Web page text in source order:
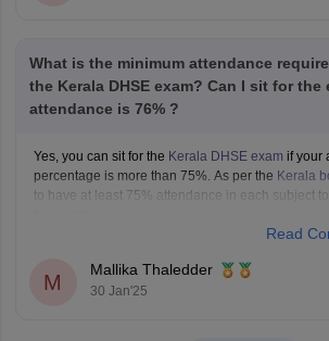
What is the minimum attendance
the Kerala DHSE exam? Can I sit for the
attendance is 76% ?
Yes, you can sit for the Kerala DHSE exam if your
percentage is more than 75%. As per the Kerala
to have at least 75% attendance in each subject
Read
M
Mallika Thaledder
30 Jan'25